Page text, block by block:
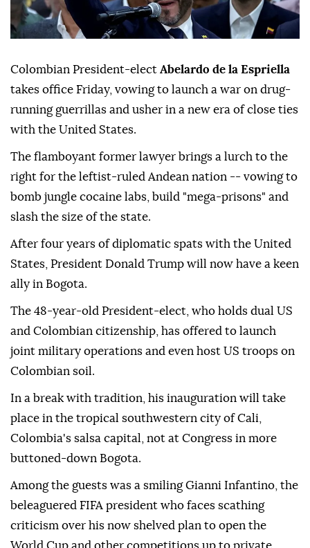
Colombian President-elect Abelardo de la Espriella
takes office Friday, vowing to launch a war on drug-
running guerrillas and usher in a new era of close ties
with the United States.
The flamboyant former lawyer brings a lurch to the
right for the leftist-ruled Andean nation -- vowing to
bomb jungle cocaine labs, build "mega-prisons" and
slash the size of the state.
After four years of diplomatic spats with the United
States, President Donald Trump will now have a keen
ally in Bogota.
The 48-year-old President-elect, who holds dual US
and Colombian citizenship, has offered to launch
joint military operations and even host US troops on
Colombian soil.
In a break with tradition, his inauguration will take
place in the tropical southwestern city of Cali,
Colombia's salsa capital, not at Congress in more
buttoned-down Bogota.
Among the guests was a smiling Gianni Infantino, the
beleaguered FIFA president who faces scathing
criticism over his now shelved plan to open the
World Cup and other competitions up to private